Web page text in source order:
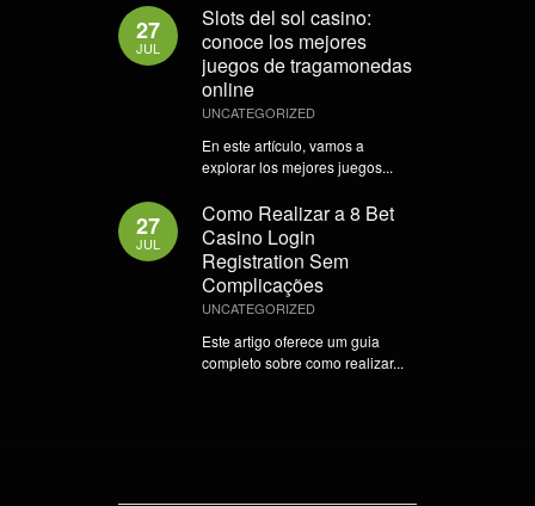
27
JUL
Slots del sol casino:
conoce los mejores
juegos de tragamonedas
online
UNCATEGORIZED
En este artículo, vamos a
explorar los mejores juegos...
27
JUL
Como Realizar a 8 Bet
Casino Login
Registration Sem
Complicações
UNCATEGORIZED
Este artigo oferece um guia
completo sobre como realizar...